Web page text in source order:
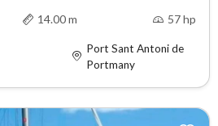
14.00 m 57 hp
Port Sant Antoni de
Portmany